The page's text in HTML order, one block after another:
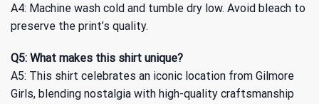
A4: Machine wash cold and tumble dry low. Avoid bleach to
preserve the print’s quality.
Q5: What makes this shirt unique?
A5: This shirt celebrates an iconic location from Gilmore
Girls, blending nostalgia with high-quality craftsmanship